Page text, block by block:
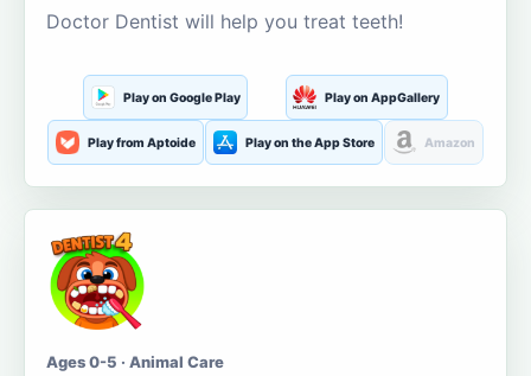
Doctor Dentist will help you treat teeth!
Play on Google Play Play on AppGallery
Play from Aptoide Play on the App Store Amazon
Ages 0-5 · Animal Care